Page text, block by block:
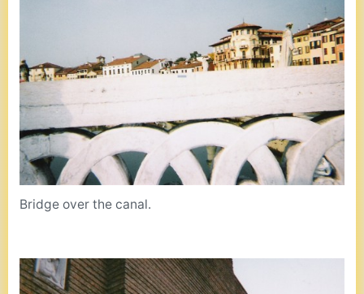
Bridge over the canal.